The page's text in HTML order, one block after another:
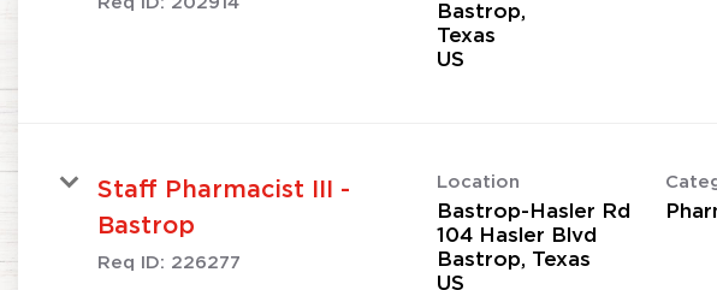
Bastrop,
Texas
Staff Pharmacist III -
Bastrop
Req ID: 226277
Location
Bastrop-Hasler Rd
104 Hasler Blvd
Bastrop, Texas